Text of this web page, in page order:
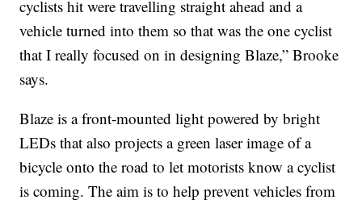
cyclists hit were travelling straight ahead and a
vehicle turned into them so that was the one cyclist
that I really focused on in designing Blaze,” Brooke
says.
Blaze is a front-mounted light powered by bright
LEDs that also projects a green laser image of a
bicycle onto the road to let motorists know a cyclist
is coming. The aim is to help prevent vehicles from